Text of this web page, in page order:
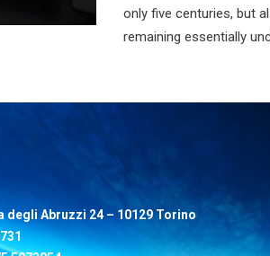
only five centuries, but
remaining essentially
degli Abruzzi 24 – 10129 Torino